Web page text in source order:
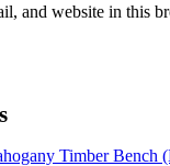
and website in this